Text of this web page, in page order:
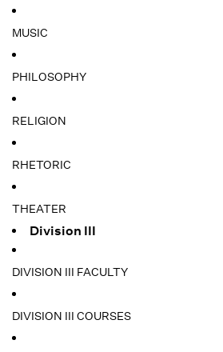
MUSIC
PHILOSOPHY
RELIGION
RHETORIC
THEATER
Division III
DIVISION III FACULTY
DIVISION III COURSES